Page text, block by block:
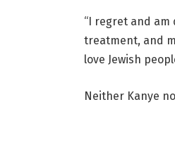
“I regret and
treatment, and
love Jewish
Neither Kanye